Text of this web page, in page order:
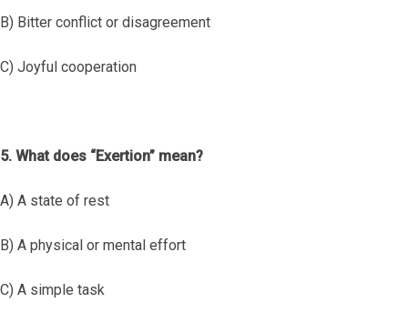
B) Bitter conflict or disagreement
C) Joyful cooperation
5. What does “Exertion” mean?
A) A state of rest
B) A physical or mental effort
C) A simple task